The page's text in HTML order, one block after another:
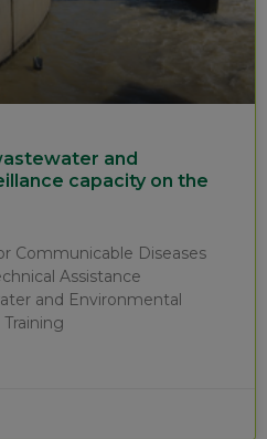
and
capacity on the
Communicable Diseases
Assistance
and Environmental